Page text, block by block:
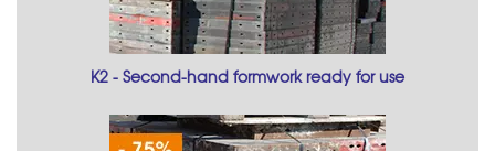
K2 - Second-hand formwork ready for use